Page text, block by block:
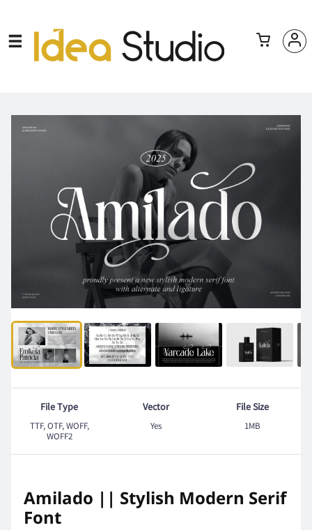
File Type
TTF, OTF, WOFF,
WOFF2
Vector
Yes
File Size
1MB
Amilado || Stylish Modern Serif
Font